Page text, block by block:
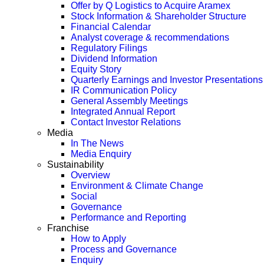
Offer by Q Logistics to Acquire Aramex
Stock Information & Shareholder Structure
Financial Calendar
Analyst coverage & recommendations
Regulatory Filings
Dividend Information
Equity Story
Quarterly Earnings and Investor Presentations
IR Communication Policy
General Assembly Meetings
Integrated Annual Report
Contact Investor Relations
Media
In The News
Media Enquiry
Sustainability
Overview
Environment & Climate Change
Social
Governance
Performance and Reporting
Franchise
How to Apply
Process and Governance
Enquiry